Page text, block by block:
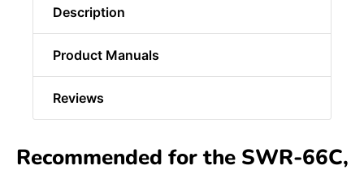
Description
Product Manuals
Reviews
Recommended for the SWR-66C,